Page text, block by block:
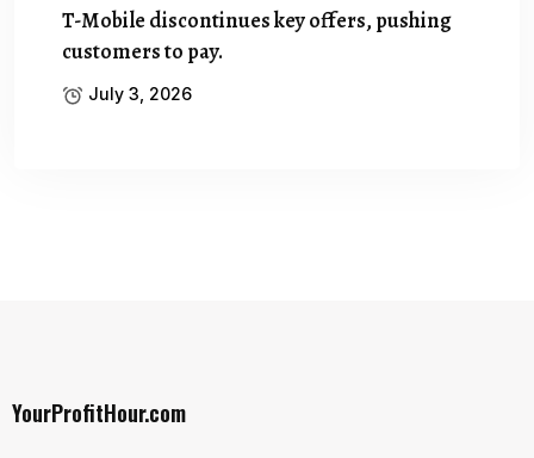
T-Mobile discontinues key offers, pushing
customers to pay.
July 3, 2026
YourProfitHour.com